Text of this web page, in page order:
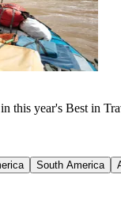
this year's Best in
South America